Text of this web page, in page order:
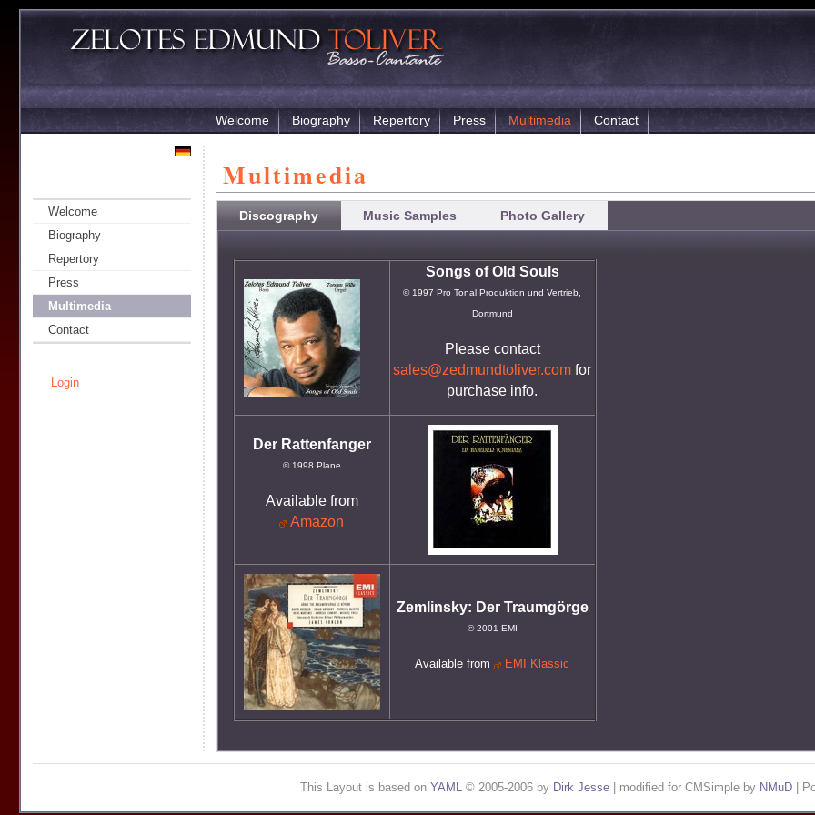
Welcome Biography Repertory Press Multimedia Contact
Welcome
Biography
Repertory
Press
Multimedia
Contact
Login
Multimedia
Discography Music Samples Photo Gallery
Songs of Old Souls
© 1997 Pro Tonal Produktion und Vertrieb,
Dortmund
Please contact
sales@zedmundtoliver.com for
purchase info.
Der Rattenfanger
© 1998 Plane
Available from
Amazon
Zemlinsky: Der Traumgörge
© 2001 EMI
Available from EMI Klassic
This Layout is based on YAML © 2005-2006 by Dirk Jesse | modified for CMSimple by NMuD |